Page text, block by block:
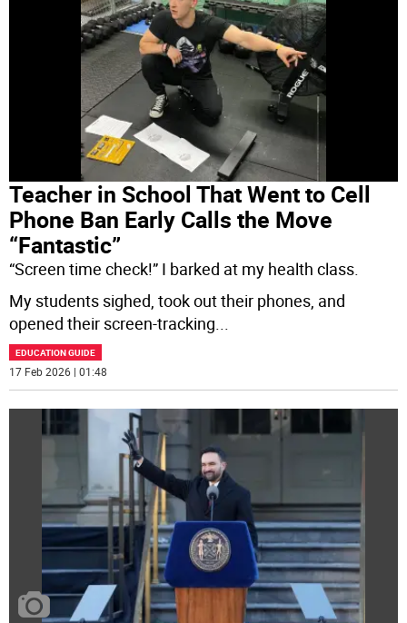
Teacher in School That Went to Cell
Phone Ban Early Calls the Move
“Fantastic”
“Screen time check!” I barked at my health class.
My students sighed, took out their phones, and
opened their screen-tracking...
EDUCATION GUIDE
17 Feb 2026 | 01:48